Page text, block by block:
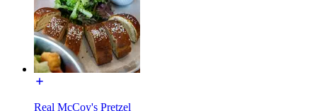
Real McCoy's Pretzel